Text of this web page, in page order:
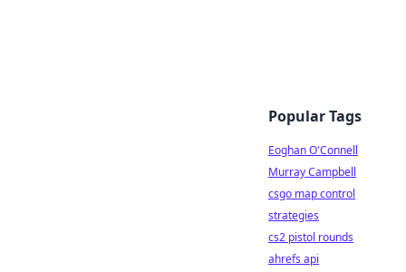
Popular Tags
Eoghan O'Connell
Murray Campbell
csgo map control
strategies
cs2 pistol rounds
ahrefs api